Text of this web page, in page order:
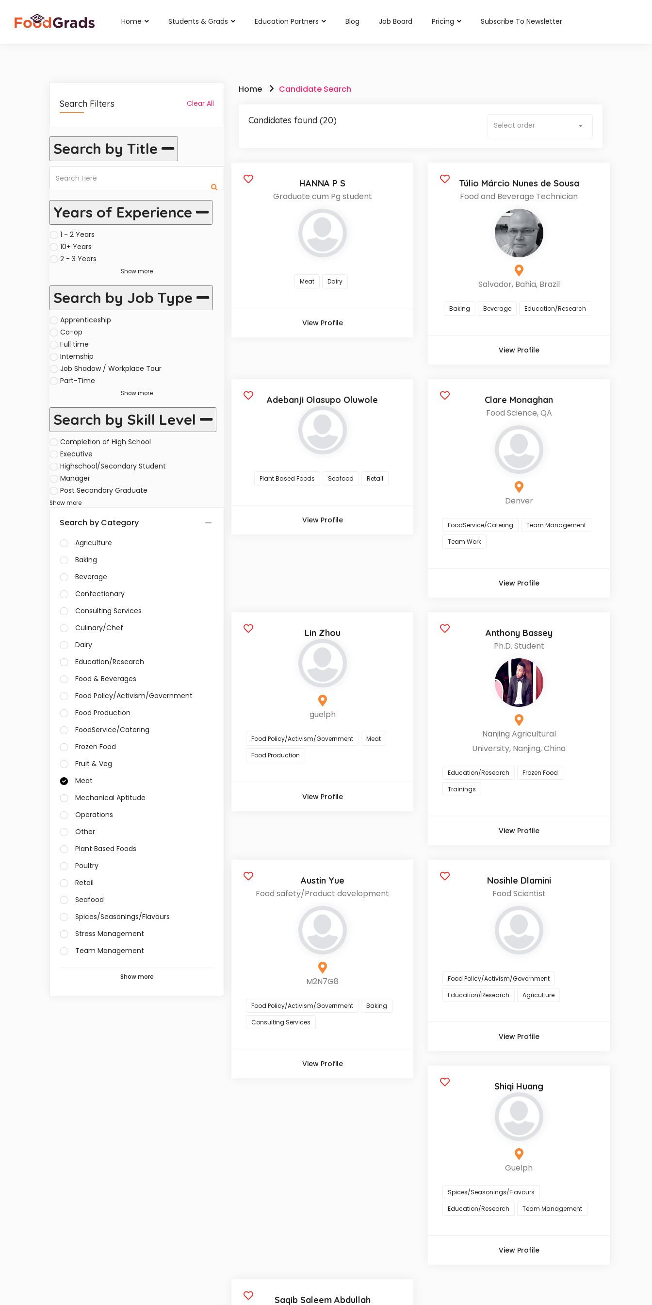
Home Students & Grads Education Partners Blog Job Board Pricing Subscribe To Newsletter
Search Filters Clear All
Search by Title
Years of Experience
1 - 2 Years
10+ Years
2 - 3 Years
Show more
Search by Job Type
Apprenticeship
Co-op
Full time
Internship
Job Shadow / Workplace Tour
Part-Time
Show more
Search by Skill Level
Completion of High School
Executive
Highschool/Secondary Student
Manager
Post Secondary Graduate
Show more
Search by Category
Agriculture
Baking
Beverage
Confectionary
Consulting Services
Culinary/Chef
Dairy
Education/Research
Food & Beverages
Food Policy/Activism/Government
Food Production
FoodService/Catering
Frozen Food
Fruit & Veg
Meat
Mechanical Aptitude
Operations
Other
Plant Based Foods
Poultry
Retail
Seafood
Spices/Seasonings/Flavours
Stress Management
Team Management
Show more
Home Candidate Search
Candidates found (20) Select order
HANNA P S
Graduate cum Pg student
Meat Dairy
View Profile
Túlio Márcio Nunes de Sousa
Food and Beverage Technician
Salvador, Bahia, Brazil
Baking Beverage Education/Research
View Profile
Adebanji Olasupo Oluwole
Plant Based Foods Seafood Retail
View Profile
Clare Monaghan
Food Science, QA
Denver
FoodService/Catering
Team Management
Team Work
View Profile
Lin Zhou
guelph
Food Policy/Activism/Government
Meat
Food Production
View Profile
Anthony Bassey
Ph.D. Student
Nanjing Agricultural
University, Nanjing, China
Education/Research
Frozen Food
Trainings
View Profile
Austin Yue
Food safety/Product development
M2N7G8
Food Policy/Activism/Government
Baking
Consulting Services
View Profile
Nosihle Dlamini
Food Scientist
Food Policy/Activism/Government
Education/Research
Agriculture
View Profile
Shiqi Huang
Guelph
Spices/Seasonings/Flavours
Education/Research
Team Management
View Profile
Saqib Saleem Abdullah